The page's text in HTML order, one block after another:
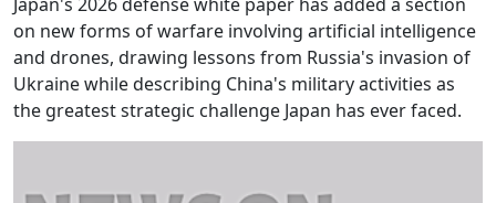
on new forms of warfare involving artificial intelligence
and drones, drawing lessons from Russia's invasion of
Ukraine while describing China's military activities as
the greatest strategic challenge Japan has ever faced.